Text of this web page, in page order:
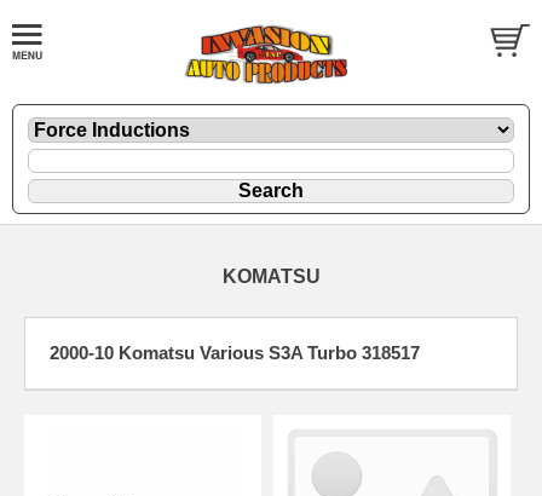
KOMATSU
2000-10 Komatsu Various S3A Turbo 318517